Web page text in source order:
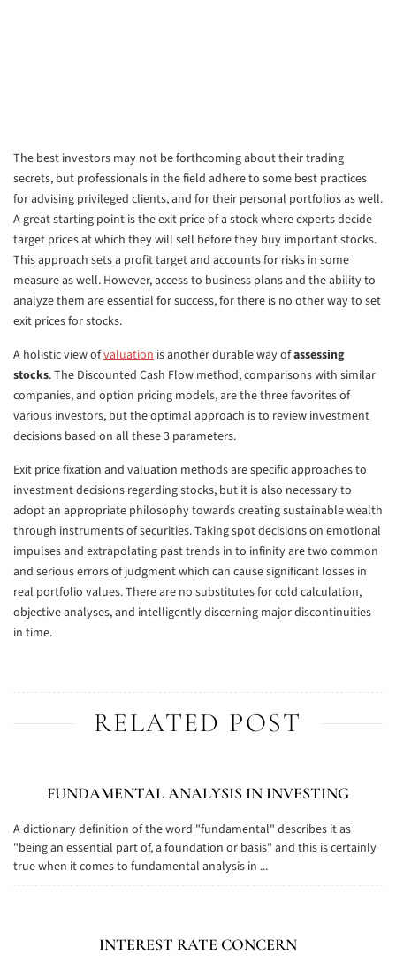
The best investors may not be forthcoming about their trading
secrets, but professionals in the field adhere to some best practices
for advising privileged clients, and for their personal portfolios as well.
A great starting point is the exit price of a stock where experts decide
target prices at which they will sell before they buy important stocks.
This approach sets a profit target and accounts for risks in some
measure as well. However, access to business plans and the ability to
analyze them are essential for success, for there is no other way to set
exit prices for stocks.
A holistic view ofvaluation is another durable way ofassessing
stocks. The Discounted Cash Flow method, comparisons with similar
companies, and option pricing models, are the three favorites of
various investors, but the optimal approach is to review investment
decisions based on all these 3 parameters.
Exit price fixation and valuation methods are specific approaches to
investment decisions regarding stocks, but it is also necessary to
adopt an appropriate philosophy towards creating sustainable wealth
through instruments of securities. Taking spot decisions on emotional
impulses and extrapolating past trends in to infinity are two common
and serious errors of judgment which can cause significant losses in
real portfolio values. There are no substitutes for cold calculation,
objective analyses, and intelligently discerning major discontinuities
in time.
RELATED POST
FUNDAMENTAL ANALYSIS IN INVESTING
A dictionary definition of the word "fundamental" describes it as
"being an essential part of, a foundation or basis" and this is certainly
true when it comes to fundamental analysis in ...
INTEREST RATE CONCERN